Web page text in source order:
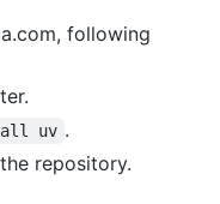
following
uv .
repository.